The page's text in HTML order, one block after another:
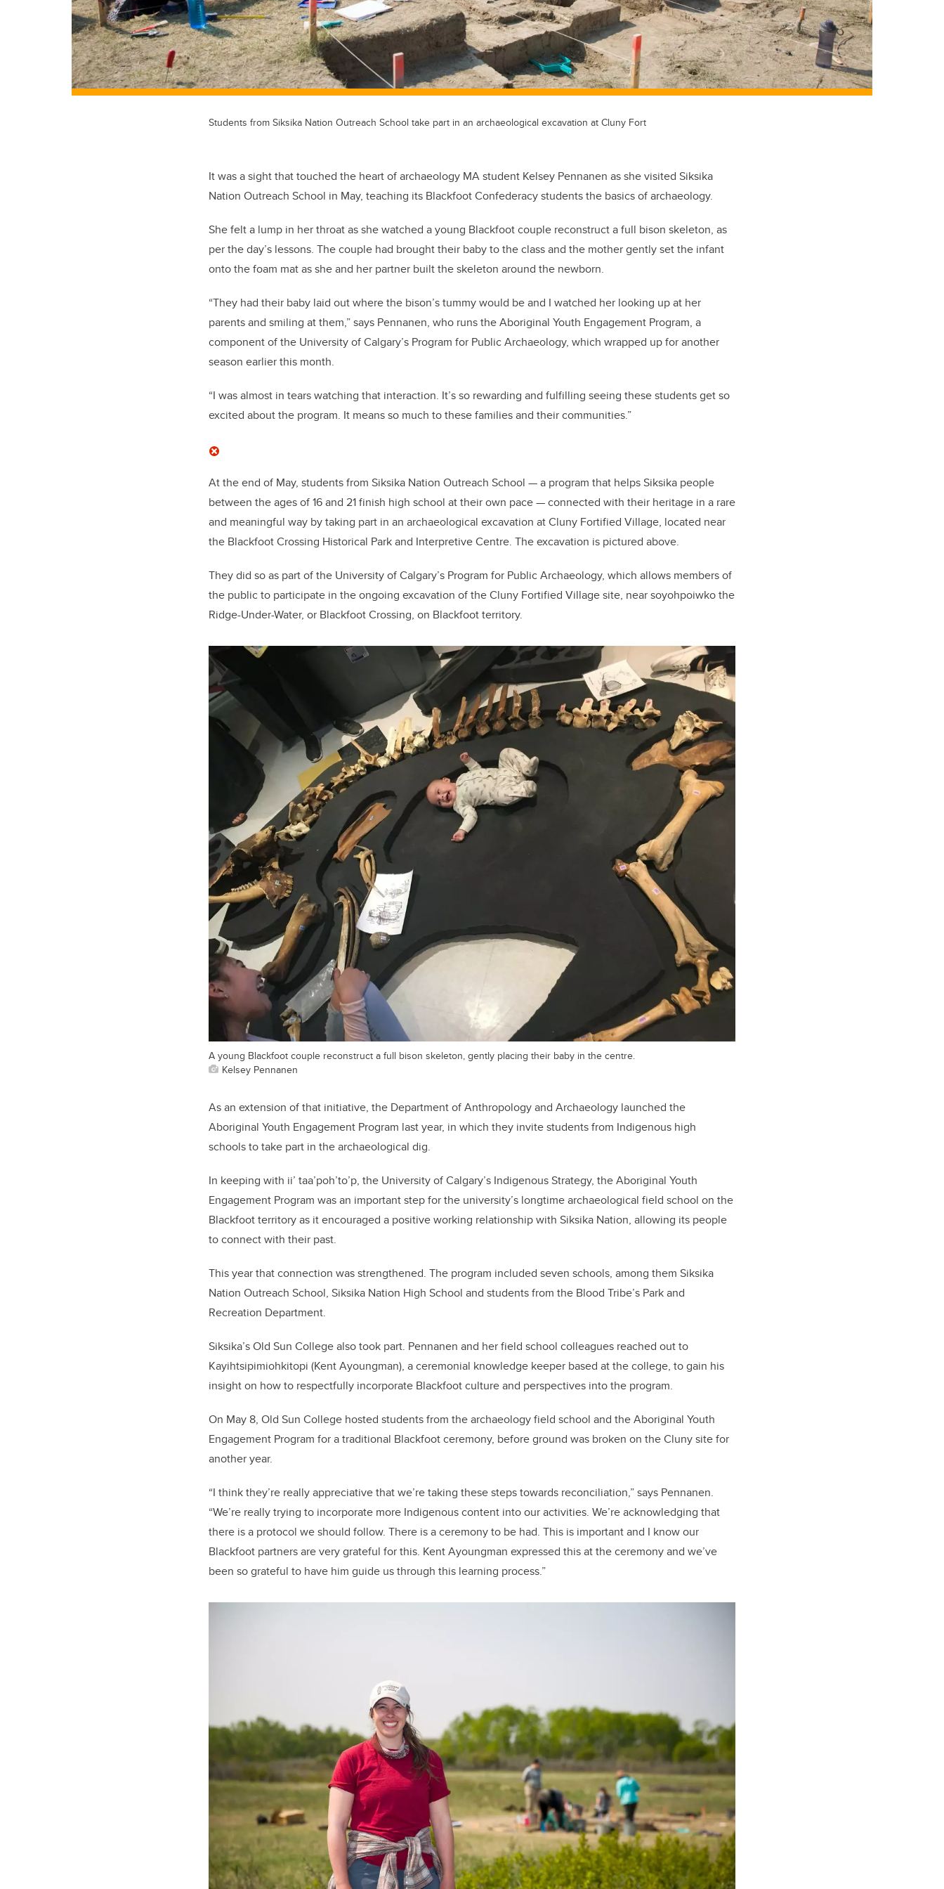
Students from Siksika Nation Outreach School take part in an archaeological excavation at Cluny Fort
It was a sight that touched the heart of archaeology MA student Kelsey Pennanen as she visited Siksika
Nation Outreach School in May, teaching its Blackfoot Confederacy students the basics of archaeology.
She felt a lump in her throat as she watched a young Blackfoot couple reconstruct a full bison skeleton, as
per the day’s lessons. The couple had brought their baby to the class and the mother gently set the infant
onto the foam mat as she and her partner built the skeleton around the newborn.
“They had their baby laid out where the bison’s tummy would be and I watched her looking up at her
parents and smiling at them,” says Pennanen, who runs the Aboriginal Youth Engagement Program, a
component of the University of Calgary’s Program for Public Archaeology, which wrapped up for another
season earlier this month.
“I was almost in tears watching that interaction. It’s so rewarding and fulfilling seeing these students get so
excited about the program. It means so much to these families and their communities.”
At the end of May, students from Siksika Nation Outreach School — a program that helps Siksika people
between the ages of 16 and 21 finish high school at their own pace — connected with their heritage in a rare
and meaningful way by taking part in an archaeological excavation at Cluny Fortified Village, located near
the Blackfoot Crossing Historical Park and Interpretive Centre. The excavation is pictured above.
They did so as part of the University of Calgary’s Program for Public Archaeology, which allows members of
the public to participate in the ongoing excavation of the Cluny Fortified Village site, near soyohpoiwko the
Ridge-Under-Water, or Blackfoot Crossing, on Blackfoot territory.
A young Blackfoot couple reconstruct a full bison skeleton, gently placing their baby in the centre.
Kelsey Pennanen
As an extension of that initiative, the Department of Anthropology and Archaeology launched the
Aboriginal Youth Engagement Program last year, in which they invite students from Indigenous high
schools to take part in the archaeological dig.
In keeping with ii’ taa’poh’to’p, the University of Calgary’s Indigenous Strategy, the Aboriginal Youth
Engagement Program was an important step for the university’s longtime archaeological field school on the
Blackfoot territory as it encouraged a positive working relationship with Siksika Nation, allowing its people
to connect with their past.
This year that connection was strengthened. The program included seven schools, among them Siksika
Nation Outreach School, Siksika Nation High School and students from the Blood Tribe’s Park and
Recreation Department.
Siksika’s Old Sun College also took part. Pennanen and her field school colleagues reached out to
Kayihtsipimiohkitopi (Kent Ayoungman), a ceremonial knowledge keeper based at the college, to gain his
insight on how to respectfully incorporate Blackfoot culture and perspectives into the program.
On May 8, Old Sun College hosted students from the archaeology field school and the Aboriginal Youth
Engagement Program for a traditional Blackfoot ceremony, before ground was broken on the Cluny site for
another year.
“I think they’re really appreciative that we’re taking these steps towards reconciliation,” says Pennanen.
“We’re really trying to incorporate more Indigenous content into our activities. We’re acknowledging that
there is a protocol we should follow. There is a ceremony to be had. This is important and I know our
Blackfoot partners are very grateful for this. Kent Ayoungman expressed this at the ceremony and we’ve
been so grateful to have him guide us through this learning process.”